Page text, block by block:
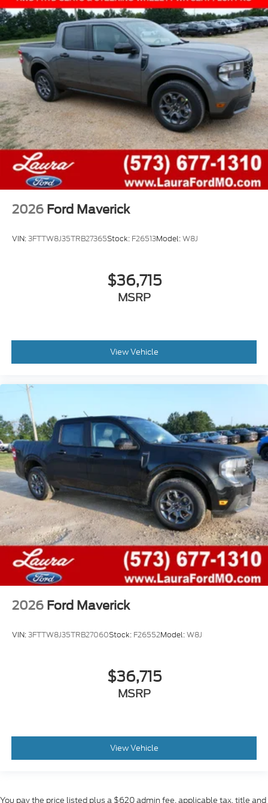
2026 Ford Maverick
VIN:3FTTW8J35TRB27365Stock: F26513Model:W8J
$36,715
MSRP
View Vehicle
2026 Ford Maverick
VIN:3FTTW8J35TRB27060Stock: F26552Model:W8J
$36,715
MSRP
View Vehicle
You pay the price listed plus a $620 admin fee, applicable tax, title and